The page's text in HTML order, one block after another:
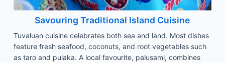
Savouring Traditional Island Cuisine
Tuvaluan cuisine celebrates both sea and land. Most dishes
feature fresh seafood, coconuts, and root vegetables such
as taro and pulaka. A local favourite, palusami, combines